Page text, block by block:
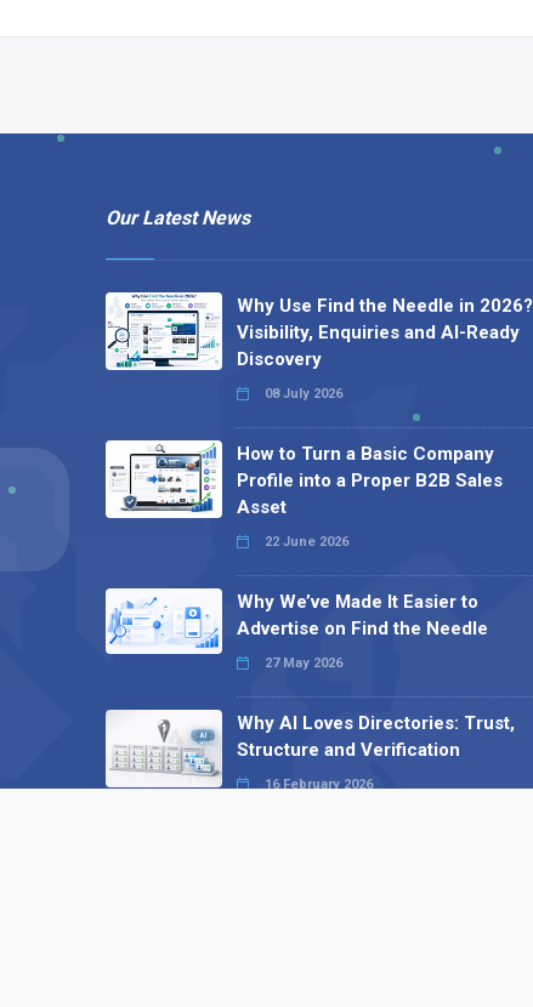
Our Latest News
Why Use Find the Needle in 2026?
Visibility, Enquiries and AI-Ready
Discovery
08 July 2026
How to Turn a Basic Company
Profile into a Proper B2B Sales
Asset
22 June 2026
Why We’ve Made It Easier to
Advertise on Find the Needle
27 May 2026
Why AI Loves Directories: Trust,
Structure and Verification
16 February 2026